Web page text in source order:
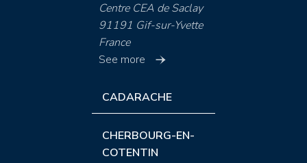
Centre CEA de Saclay
91191 Gif-sur-Yvette
France
See more
CADARACHE
CHERBOURG-EN-
COTENTIN